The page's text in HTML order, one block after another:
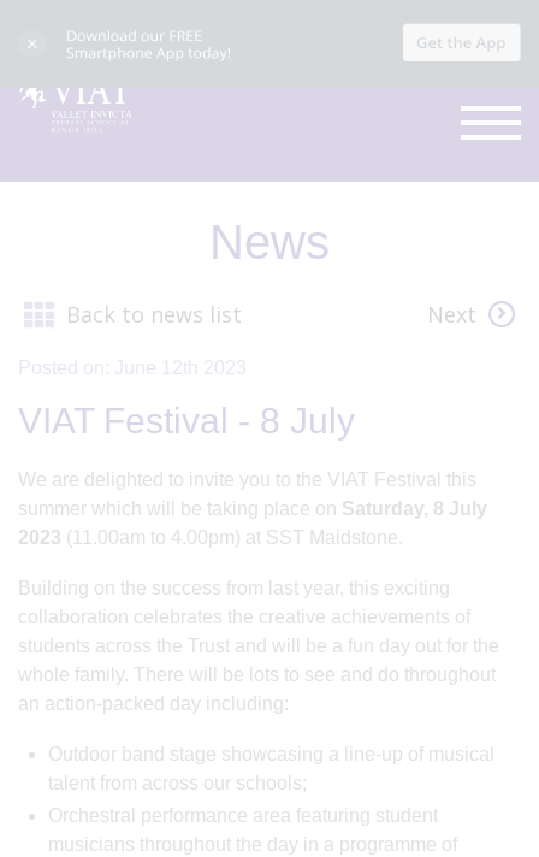
News
Back to news list Next
Posted on: June 12th 2023
VIAT Festival - 8 July
We are delighted to invite you to the VIAT Festival this
summer which will be taking place on Saturday, 8 July
2023 (11.00am to 4.00pm) at SST Maidstone.
Building on the success from last year, this exciting
collaboration celebrates the creative achievements of
students across the Trust and will be a fun day out for the
whole family. There will be lots to see and do throughout
an action-packed day including:
Outdoor band stage showcasing a line-up of musical
talent from across our schools;
Orchestral performance area featuring student
musicians throughout the day in a programme of